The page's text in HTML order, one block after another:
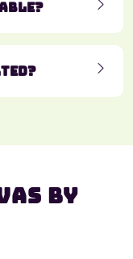
by